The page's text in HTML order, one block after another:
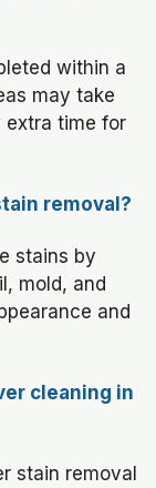
within a
may take
extra time for
removal?
stains by
mold, and
and
cleaning in
stain removal